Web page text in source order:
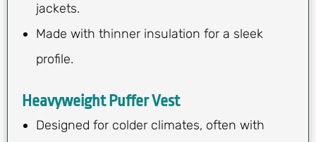
jackets.
Made with thinner insulation for a sleek
profile.
Heavyweight Puffer Vest
Designed for colder climates, often with